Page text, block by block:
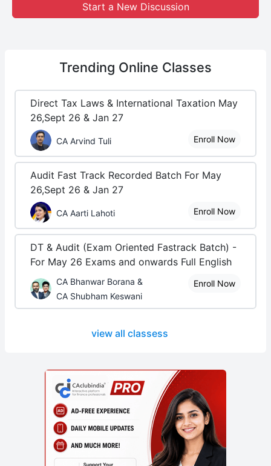
Start a New Discussion
Trending Online Classes
Direct Tax Laws & International Taxation May
26,Sept 26 & Jan 27
CA Arvind Tuli Enroll Now
Audit Fast Track Recorded Batch For May
26,Sept 26 & Jan 27
CA Aarti Lahoti Enroll Now
DT & Audit (Exam Oriented Fastrack Batch) -
For May 26 Exams and onwards Full English
CA Bhanwar Borana &
CA Shubham Keswani
Enroll Now
view all classess